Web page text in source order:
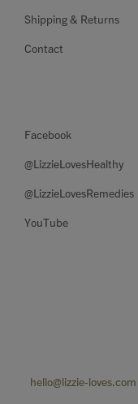
Shipping & Returns
Contact
Facebook
@LizzieLovesHealthy
@LizzieLovesRemedies
YouTube
hello@lizzie-loves.com